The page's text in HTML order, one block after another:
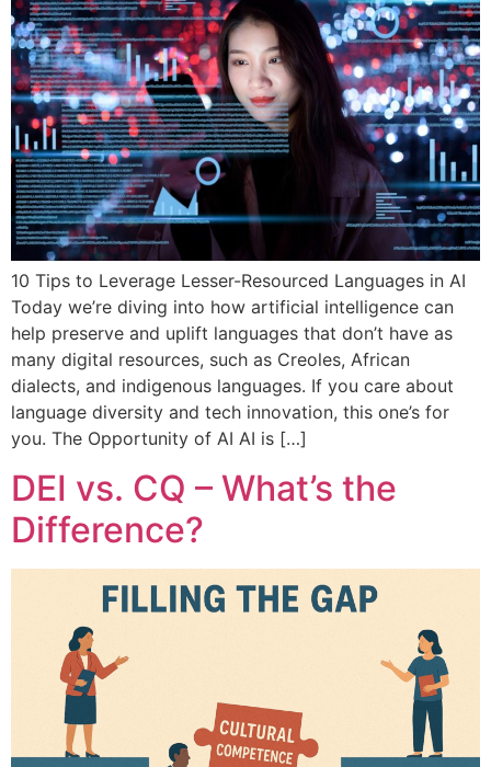
10 Tips to Leverage Lesser-Resourced Languages in AI
Today we’re diving into how artificial intelligence can
help preserve and uplift languages that don’t have as
many digital resources, such as Creoles, African
dialects, and indigenous languages. If you care about
language diversity and tech innovation, this one’s for
you. The Opportunity of AI AI is […]
DEI vs. CQ – What’s the
Difference?